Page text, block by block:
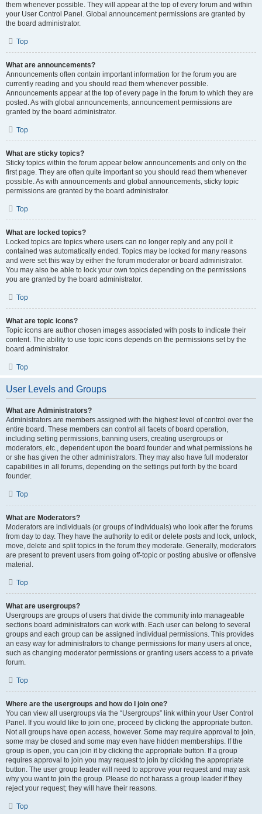
them whenever possible. They will appear at the top of every forum and within
your User Control Panel. Global announcement permissions are granted by
the board administrator.
Top
What are announcements?
Announcements often contain important information for the forum you are
currently reading and you should read them whenever possible.
Announcements appear at the top of every page in the forum to which they are
posted. As with global announcements, announcement permissions are
granted by the board administrator.
Top
What are sticky topics?
Sticky topics within the forum appear below announcements and only on the
first page. They are often quite important so you should read them whenever
possible. As with announcements and global announcements, sticky topic
permissions are granted by the board administrator.
Top
What are locked topics?
Locked topics are topics where users can no longer reply and any poll it
contained was automatically ended. Topics may be locked for many reasons
and were set this way by either the forum moderator or board administrator.
You may also be able to lock your own topics depending on the permissions
you are granted by the board administrator.
Top
What are topic icons?
Topic icons are author chosen images associated with posts to indicate their
content. The ability to use topic icons depends on the permissions set by the
board administrator.
Top
User Levels and Groups
What are Administrators?
Administrators are members assigned with the highest level of control over the
entire board. These members can control all facets of board operation,
including setting permissions, banning users, creating usergroups or
moderators, etc., dependent upon the board founder and what permissions he
or she has given the other administrators. They may also have full moderator
capabilities in all forums, depending on the settings put forth by the board
founder.
Top
What are Moderators?
Moderators are individuals (or groups of individuals) who look after the forums
from day to day. They have the authority to edit or delete posts and lock, unlock,
move, delete and split topics in the forum they moderate. Generally, moderators
are present to prevent users from going off-topic or posting abusive or offensive
material.
Top
What are usergroups?
Usergroups are groups of users that divide the community into manageable
sections board administrators can work with. Each user can belong to several
groups and each group can be assigned individual permissions. This provides
an easy way for administrators to change permissions for many users at once,
such as changing moderator permissions or granting users access to a private
forum.
Top
Where are the usergroups and how do I join one?
You can view all usergroups via the “Usergroups” link within your User Control
Panel. If you would like to join one, proceed by clicking the appropriate button.
Not all groups have open access, however. Some may require approval to join,
some may be closed and some may even have hidden memberships. If the
group is open, you can join it by clicking the appropriate button. If a group
requires approval to join you may request to join by clicking the appropriate
button. The user group leader will need to approve your request and may ask
why you want to join the group. Please do not harass a group leader if they
reject your request; they will have their reasons.
Top